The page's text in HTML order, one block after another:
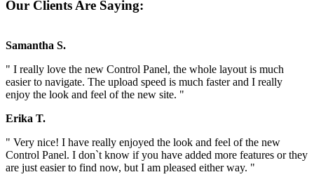
Our Clients Are Saying:
Samantha S.
" I really love the new Control Panel, the whole layout is much
easier to navigate. The upload speed is much faster and I really
enjoy the look and feel of the new site. "
Erika T.
" Very nice! I have really enjoyed the look and feel of the new
Control Panel. I don`t know if you have added more features or they
are just easier to find now, but I am pleased either way. "